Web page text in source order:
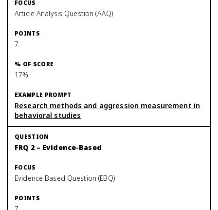
Article Analysis Question (AAQ)
7
17%
Research methods and aggression measurement in
behavioral studies
FRQ 2 – Evidence-Based
Evidence Based Question (EBQ)